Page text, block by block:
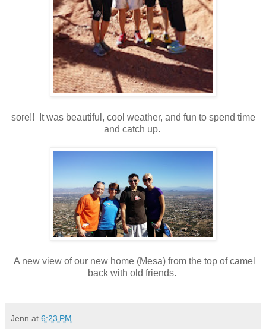
sore!! It was beautiful, cool weather, and fun to spend time
and catch up.
A new view of our new home (Mesa) from the top of camel
back with old friends.
Jenn at 6:23 PM